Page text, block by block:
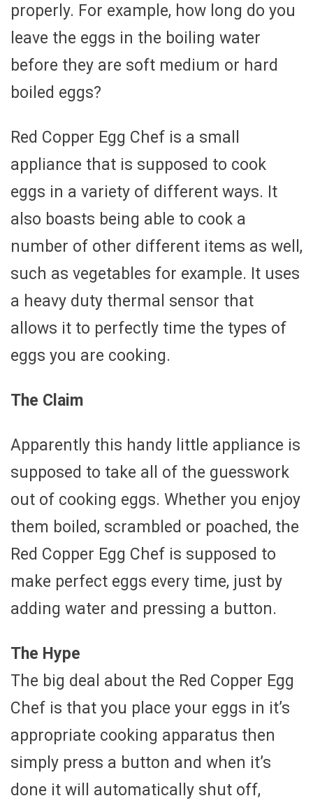
properly. For example, how long do you
leave the eggs in the boiling water
before they are soft medium or hard
boiled eggs?
Red Copper Egg Chef is a small
appliance that is supposed to cook
eggs in a variety of different ways. It
also boasts being able to cook a
number of other different items as well,
such as vegetables for example. It uses
a heavy duty thermal sensor that
allows it to perfectly time the types of
eggs you are cooking.
The Claim
Apparently this handy little appliance is
supposed to take all of the guesswork
out of cooking eggs. Whether you enjoy
them boiled, scrambled or poached, the
Red Copper Egg Chef is supposed to
make perfect eggs every time, just by
adding water and pressing a button.
The Hype
The big deal about the Red Copper Egg
Chef is that you place your eggs in it’s
appropriate cooking apparatus then
simply press a button and when it’s
done it will automatically shut off,